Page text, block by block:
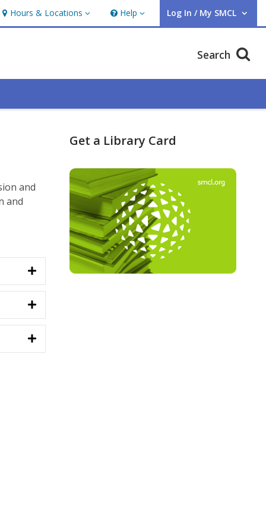
Hours & Locations
Hours & Locations Help
Help Log In / My SMCL
User Log In / My SMCL.
Search
and
and
Get a Library Card